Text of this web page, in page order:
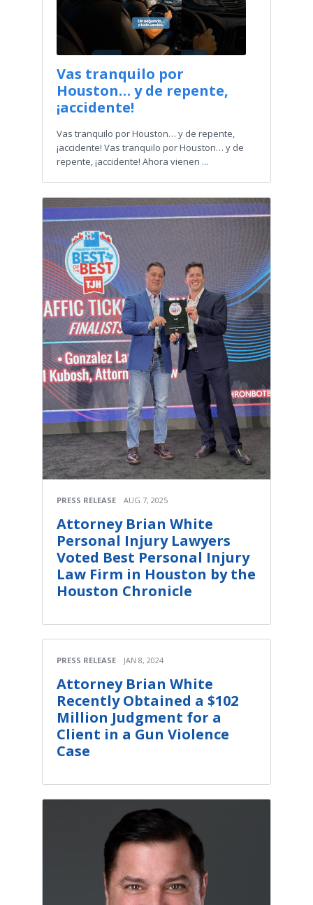
Vas tranquilo por
Houston… y de repente,
¡accidente!
Vas tranquilo por Houston… y de repente,
¡accidente! Vas tranquilo por Houston… y de
repente, ¡accidente! Ahora vienen ...
PRESS RELEASE AUG 7, 2025
Attorney Brian White
Personal Injury Lawyers
Voted Best Personal Injury
Law Firm in Houston by the
Houston Chronicle
PRESS RELEASE JAN 8, 2024
Attorney Brian White
Recently Obtained a $102
Million Judgment for a
Client in a Gun Violence
Case